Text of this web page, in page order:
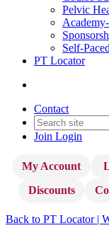
Pelvic
Self-
PT Locator
Contact
Join Login
My Account
Discounts
Back to PT Locator |